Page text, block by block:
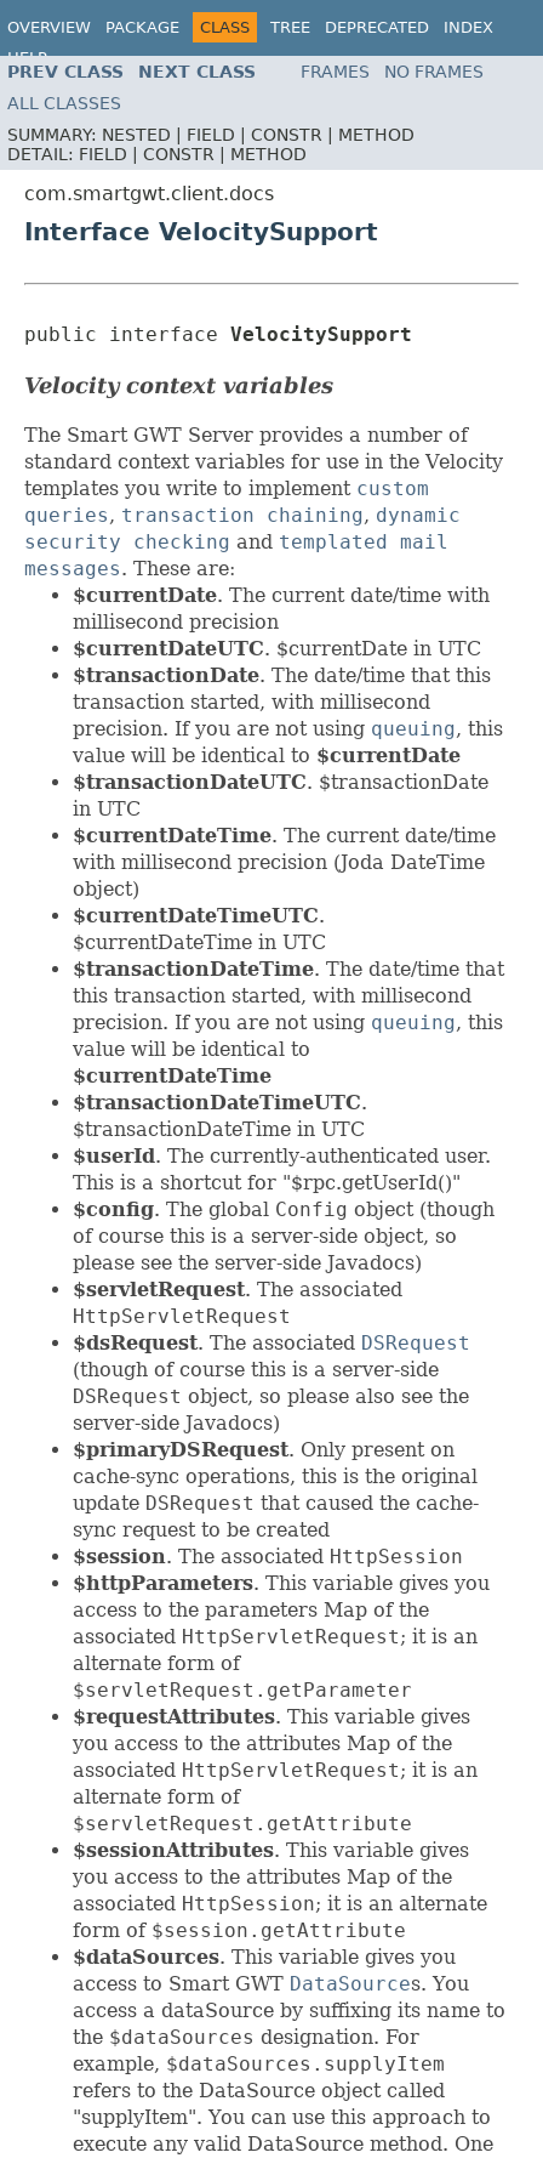
OVERVIEW PACKAGE CLASS TREE DEPRECATED
INDEX
HELP
PREV CLASS NEXT CLASS FRAMES
NO FRAMES
ALL CLASSES
SUMMARY: NESTED | FIELD | CONSTR | METHOD
DETAIL: FIELD | CONSTR | METHOD
com.smartgwt.client.docs
Interface VelocitySupport
public interface VelocitySupport
Velocity context variables
The Smart GWT Server provides a number of
standard context variables for use in the Velocity
templates you write to implement custom
queries, transaction chaining, dynamic
security checking and templated mail
messages. These are:
$currentDate. The current date/time with
millisecond precision
$currentDateUTC. $currentDate in UTC
$transactionDate. The date/time that this
transaction started, with millisecond
precision. If you are not using queuing, this
value will be identical to $currentDate
$transactionDateUTC. $transactionDate
in UTC
$currentDateTime. The current date/time
with millisecond precision (Joda DateTime
object)
$currentDateTimeUTC.
$currentDateTime in UTC
$transactionDateTime. The date/time that
this transaction started, with millisecond
precision. If you are not using queuing, this
value will be identical to
$currentDateTime
$transactionDateTimeUTC.
$transactionDateTime in UTC
$userId. The currently-authenticated user.
This is a shortcut for "$rpc.getUserId()"
$config. The global Config object (though
of course this is a server-side object, so
please see the server-side Javadocs)
$servletRequest. The associated
HttpServletRequest
$dsRequest. The associated DSRequest
(though of course this is a server-side
DSRequest object, so please also see the
server-side Javadocs)
$primaryDSRequest. Only present on
cache-sync operations, this is the original
update DSRequest that caused the cache-
sync request to be created
$session. The associated HttpSession
$httpParameters. This variable gives you
access to the parameters Map of the
associated HttpServletRequest; it is an
alternate form of
$servletRequest.getParameter
$requestAttributes. This variable gives
you access to the attributes Map of the
associated HttpServletRequest; it is an
alternate form of
$servletRequest.getAttribute
$sessionAttributes. This variable gives
you access to the attributes Map of the
associated HttpSession; it is an alternate
form of $session.getAttribute
$dataSources. This variable gives you
access to Smart GWT DataSources. You
access a dataSource by suffixing its name to
the $dataSources designation. For
example, $dataSources.supplyItem
refers to the DataSource object called
"supplyItem". You can use this approach to
execute any valid DataSource method. One